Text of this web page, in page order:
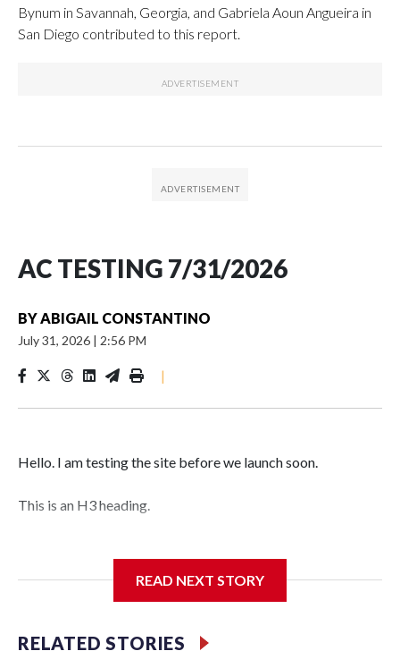
Bynum in Savannah, Georgia, and Gabriela Aoun Angueira in
San Diego contributed to this report.
AC TESTING 7/31/2026
BY ABIGAIL CONSTANTINO
July 31, 2026 | 2:56 PM
|
Hello. I am testing the site before we launch soon.
This is an H3 heading.
READ NEXT STORY
RELATED STORIES